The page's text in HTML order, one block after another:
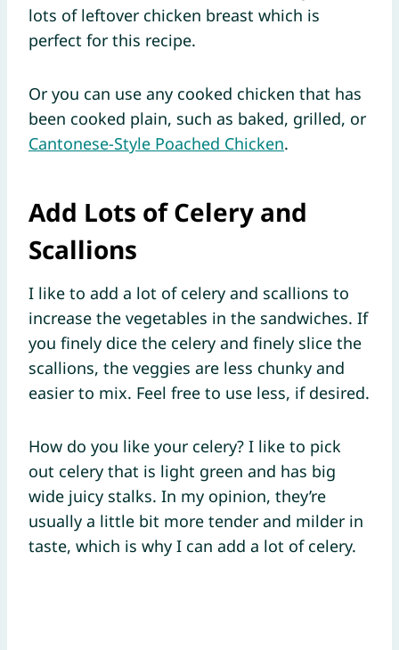
lots of leftover chicken breast which is
perfect for this recipe.
Or you can use any cooked chicken that has
been cooked plain, such as baked, grilled, or
Cantonese-Style Poached Chicken.
Add Lots of Celery and
Scallions
I like to add a lot of celery and scallions to
increase the vegetables in the sandwiches. If
you finely dice the celery and finely slice the
scallions, the veggies are less chunky and
easier to mix. Feel free to use less, if desired.
How do you like your celery? I like to pick
out celery that is light green and has big
wide juicy stalks. In my opinion, they’re
usually a little bit more tender and milder in
taste, which is why I can add a lot of celery.